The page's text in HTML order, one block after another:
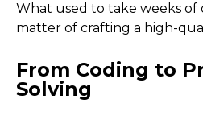
What used to take weeks of
matter of crafting a high-
From Coding to
Solving